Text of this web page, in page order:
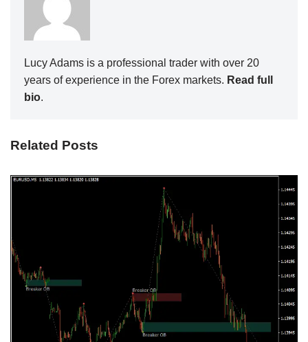
Lucy Adams is a professional trader with over 20
years of experience in the Forex markets. Read full
bio.
Related Posts